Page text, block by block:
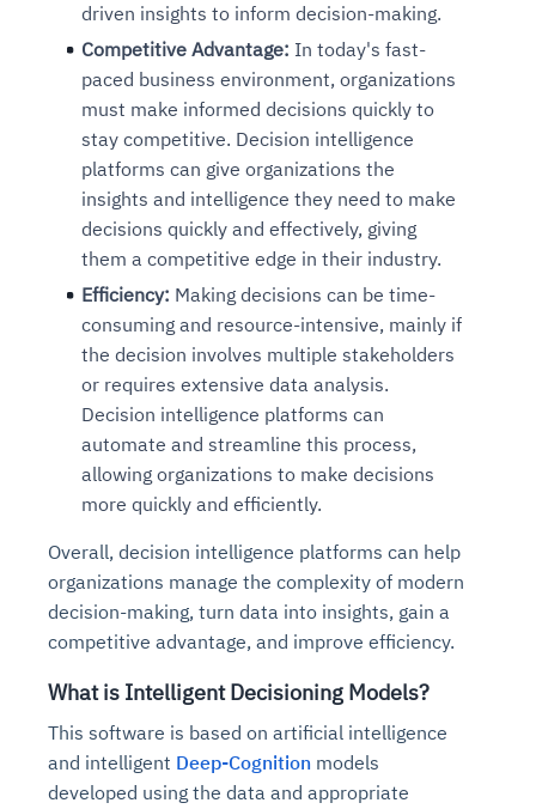
driven insights to inform decision-making.
Competitive Advantage: In today's fast-
paced business environment, organizations
must make informed decisions quickly to
stay competitive. Decision intelligence
platforms can give organizations the
insights and intelligence they need to make
decisions quickly and effectively, giving
them a competitive edge in their industry.
Efficiency: Making decisions can be time-
consuming and resource-intensive, mainly if
the decision involves multiple stakeholders
or requires extensive data analysis.
Decision intelligence platforms can
automate and streamline this process,
allowing organizations to make decisions
more quickly and efficiently.
Overall, decision intelligence platforms can help
organizations manage the complexity of modern
decision-making, turn data into insights, gain a
competitive advantage, and improve efficiency.
What is Intelligent Decisioning Models?
This software is based on artificial intelligence
and intelligent Deep-Cognition models
developed using the data and appropriate